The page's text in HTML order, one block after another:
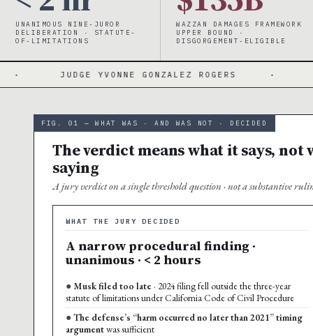
UNANIMOUS NINE-JUROR
DELIBERATION · STATUTE-
OF-LIMITATIONS
WAZZAN DAMAGES FRAMEWORK
UPPER BOUND ·
DISGORGEMENT-ELIGIBLE
GONZALEZ ROGERS · 3-YEAR
FIG. 01 — WHAT WAS · AND WAS NOT · DECIDED
The verdict means what it says,
saying
A jury verdict on a single threshold question · not a substantive
WHAT THE JURY DECIDED
A narrow procedural finding ·
unanimous · < 2 hours
Musk filed too late · 2024 filing fell outside the three-year
statute of limitations under California Code of Civil Procedure
The defense’s “harm occurred no later than 2021” timing
argumentwas sufficient